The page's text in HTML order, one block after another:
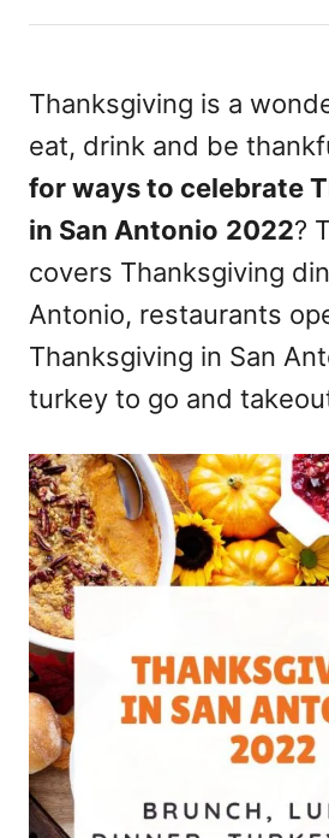
d
o
n
Thanksgiving is a
eat, drink and be
for ways to celebrate
in San Antonio 2022?
covers Thanksgiving
Antonio, restaurants
Thanksgiving in San
turkey to go and